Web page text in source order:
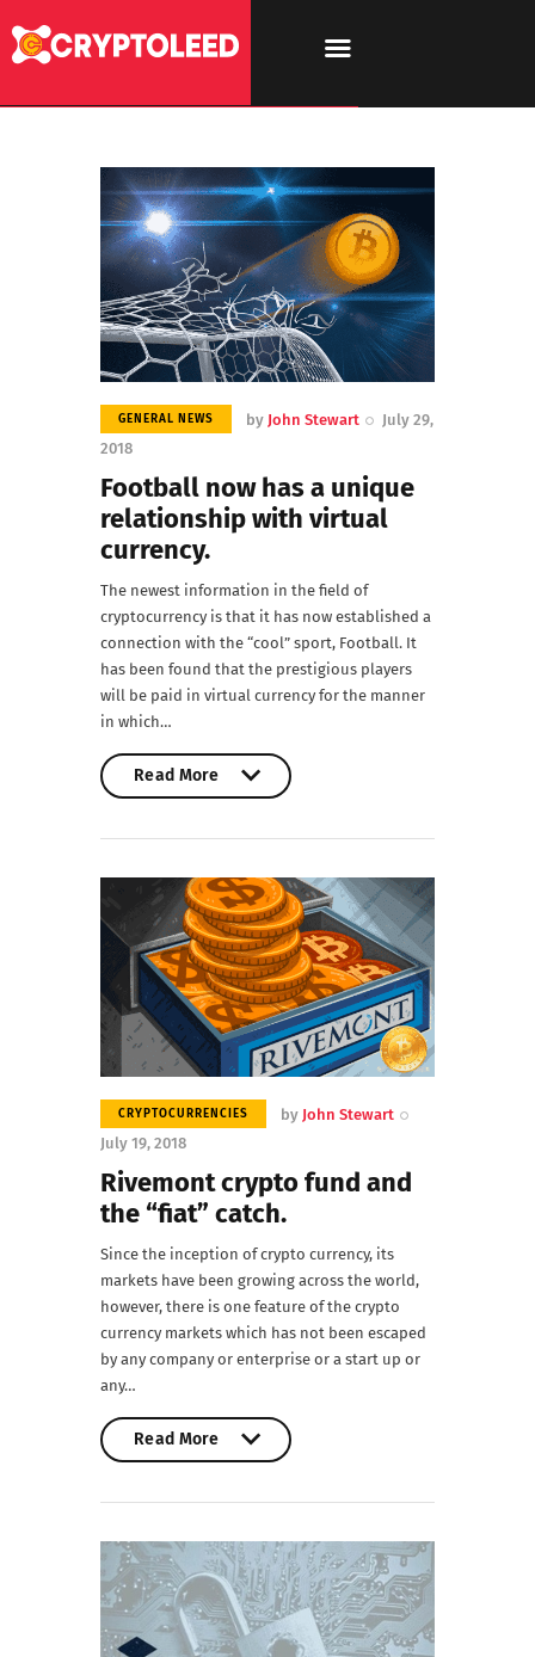
GENERAL NEWS by John Stewart
July 29,
2018
Football now has a unique
relationship with virtual
currency.
The newest information in the field of
cryptocurrency is that it has now established a
connection with the “cool” sport, Football. It
has been found that the prestigious players
will be paid in virtual currency for the manner
in which…
Read More
CRYPTOCURRENCIES by John Stewart
July 19, 2018
Rivemont crypto fund and
the “fiat” catch.
Since the inception of crypto currency, its
markets have been growing across the world,
however, there is one feature of the crypto
currency markets which has not been escaped
by any company or enterprise or a start up or
any…
Read More